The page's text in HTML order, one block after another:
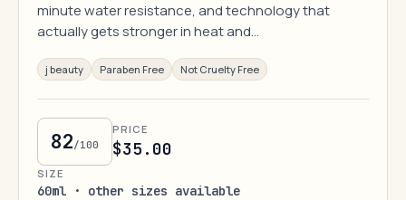
minute water resistance, and technology that
actually gets stronger in heat and…
j beauty Paraben Free Not Cruelty Free
82/100
PRICE
$35.00
SIZE
60ml · other sizes available